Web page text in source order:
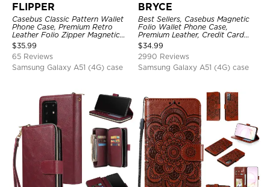
FLIPPER
Casebus Classic Pattern Wallet
Phone Case, Premium Retro
Leather Folio Zipper Magnetic
Closure Stand Holder with Wrist
Strap Shockproof Case
$35.99
65 Reviews
Samsung Galaxy A51 (4G) case
BRYCE
Best Sellers, Casebus Magnetic
Folio Wallet Phone Case,
Premium Leather, Credit Card
Holder, Magnetic Closure, Flip
Kickstand Shockproof Case
$34.99
2990 Reviews
Samsung Galaxy A51 (4G) case